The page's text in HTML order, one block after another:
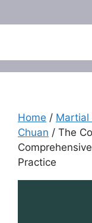
Home / Martial
Chuan / The
Practice